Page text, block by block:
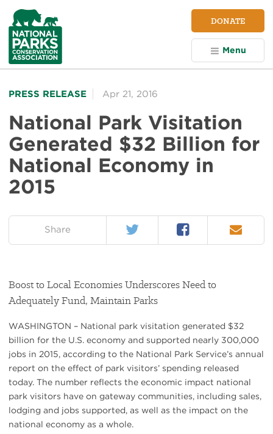
NPCA
Home
DONATE
Menu
PRESS RELEASE Apr 21, 2016
National Park Visitation
Generated $32 Billion for
National Economy in
2015
Share Twitter Facebook Email
Boost to Local Economies Underscores Need to
Adequately Fund, Maintain Parks
WASHINGTON – National park visitation generated $32
billion for the U.S. economy and supported nearly 300,000
jobs in 2015, according to the National Park Service’s annual
report on the effect of park visitors’ spending released
today. The number reflects the economic impact national
park visitors have on gateway communities, including sales,
lodging and jobs supported, as well as the impact on the
national economy as a whole.